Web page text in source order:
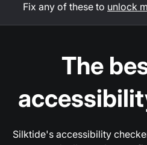
Fix any of these to unlock
The
Silktide's accessibility